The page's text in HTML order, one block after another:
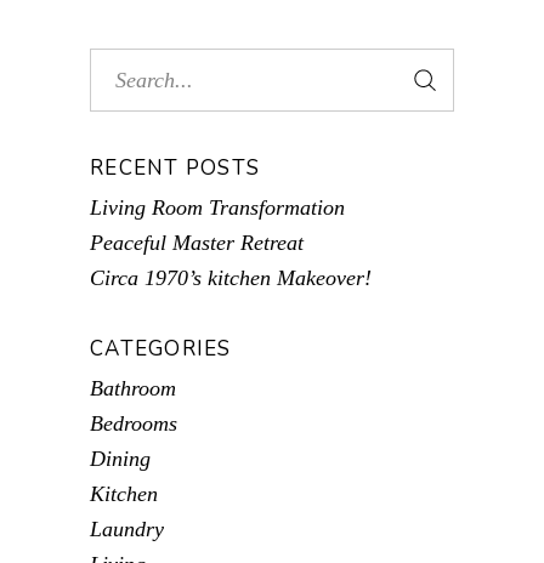
RECENT POSTS
Living Room Transformation
Peaceful Master Retreat
Circa 1970’s kitchen Makeover!
CATEGORIES
Bathroom
Bedrooms
Dining
Kitchen
Laundry